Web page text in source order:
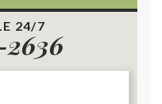
24/7